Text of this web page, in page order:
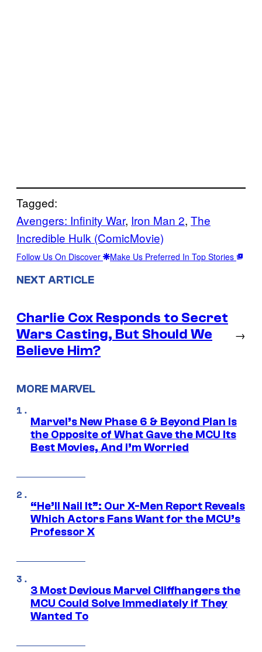
Tagged:
Avengers: Infinity War, Iron Man 2, The
Incredible Hulk (ComicMovie)
Follow Us On Discover Make Us Preferred In Top Stories
NEXT ARTICLE
Charlie Cox Responds to Secret
Wars Casting, But Should We
Believe Him?
→
MORE MARVEL
Marvel’s New Phase 6 & Beyond Plan Is
the Opposite of What Gave the MCU Its
Best Movies, And I’m Worried
“He’ll Nail It”: Our X-Men Report Reveals
Which Actors Fans Want for the MCU’s
Professor X
3 Most Devious Marvel Cliffhangers the
MCU Could Solve Immediately if They
Wanted To